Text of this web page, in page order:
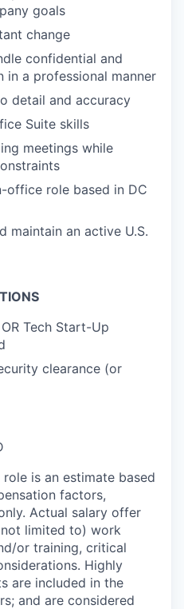
goals
change
confidential and
in a professional manner
detail and accuracy
Suite skills
meetings while
office role based in DC
maintain an active U.S.
Tech Start-Up
clearance (or
is an estimate based
factors,
Actual salary offer
limited to) work
or training, critical
Highly
are included in the
and are considered